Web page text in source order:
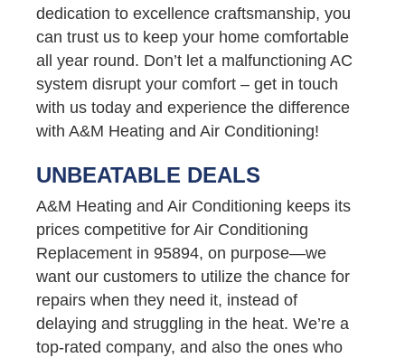
dedication to excellence craftsmanship, you
can trust us to keep your home comfortable
all year round. Don’t let a malfunctioning AC
system disrupt your comfort – get in touch
with us today and experience the difference
with A&M Heating and Air Conditioning!
UNBEATABLE DEALS
A&M Heating and Air Conditioning keeps its
prices competitive for Air Conditioning
Replacement in 95894, on purpose—we
want our customers to utilize the chance for
repairs when they need it, instead of
delaying and struggling in the heat. We’re a
top-rated company, and also the ones who